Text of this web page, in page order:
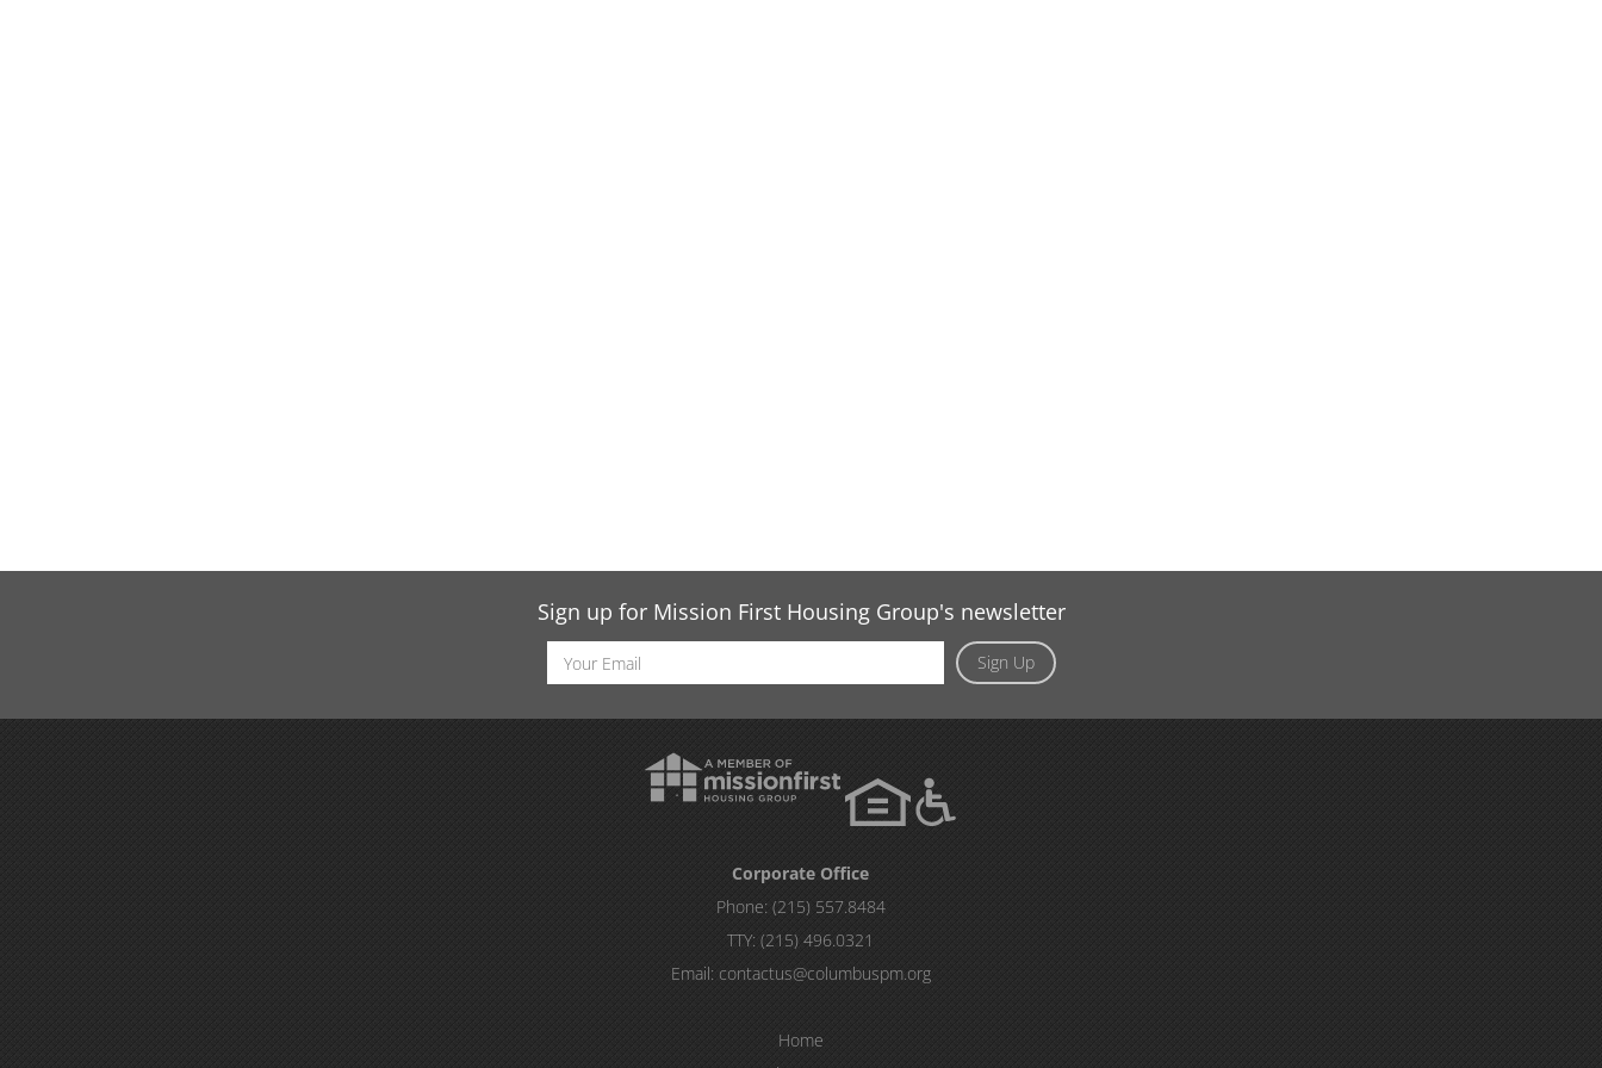
Sign up for Mission First Housing Group's newsletter
Sign Up
Email
Address
Corporate Office
Phone: (215) 557.8484
TTY:(215) 496.0321
Email: contactus@columbuspm.org
Home